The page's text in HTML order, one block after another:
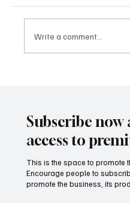
Write a comment...
Subscribe now
access to
This is the space to promote
Encourage people to
promote the business, its